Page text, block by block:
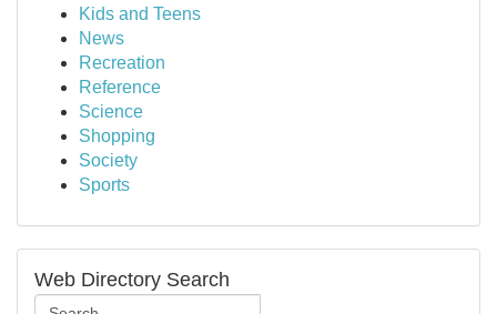
Kids and Teens
News
Recreation
Reference
Science
Shopping
Society
Sports
Web Directory Search